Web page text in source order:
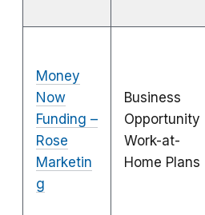
Money
Now
Funding –
Rose
Marketin
g
Business
Opportunity
Work-at-
Home Plans